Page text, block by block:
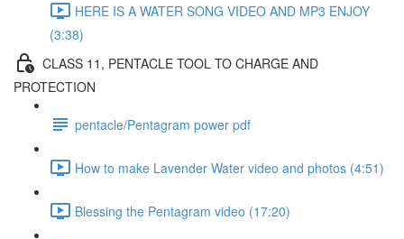
HERE IS A WATER SONG VIDEO AND MP3 ENJOY
(3:38)
CLASS 11, PENTACLE TOOL TO CHARGE AND
PROTECTION
pentacle/Pentagram power pdf
How to make Lavender Water video and photos (4:51)
Blessing the Pentagram video (17:20)